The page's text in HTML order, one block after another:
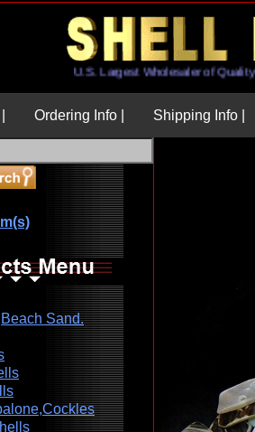
U.S. Largest Wholesaler of
Ordering Info | Shipping Info |
Sand.